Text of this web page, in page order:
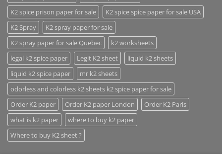
K2 spice prison paper for sale
K2 spice spice paper for sale USA
K2 Spray
K2 spray paper for sale
K2 spray paper for sale Quebec
k2 worksheets
legal k2 spice paper
Legit K2 sheet
liquid k2 sheets
liquid k2 spice paper
mr k2 sheets
odorless and colorless k2 sheets k2 spice paper for sale
Order K2 paper
Order K2 paper London
Order K2 Paris
what is k2 paper
where to buy k2 paper
Where to buy K2 sheet ?